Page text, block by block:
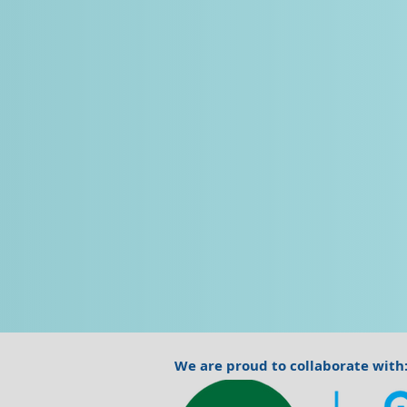
We are proud to collaborate with: